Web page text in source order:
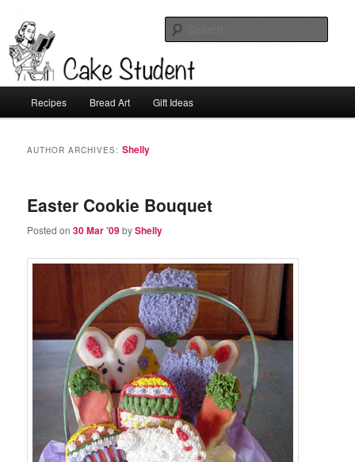
Cake Student
Skip
content
Skip
content
Recipes Bread Art Gift Ideas
AUTHOR ARCHIVES:Shelly
Easter Cookie Bouquet
Posted on30 Mar ’09byShelly